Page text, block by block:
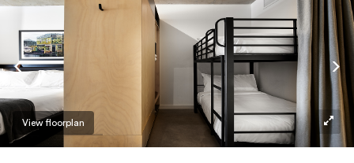
welcome relief from the hustle & bustle.
View floorplan